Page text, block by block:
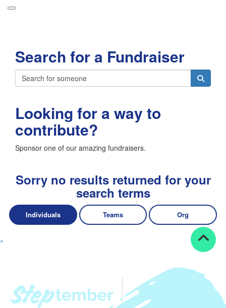
About
Leaderboards
Grand Prize
Weekly Challenges
Resources
FAQs
Donate
Login
Forget your password?
Search for a Fundraiser
Looking for a way to
contribute?
Sponsor one of our amazing fundraisers.
Sorry no results returned for your
search terms
Individuals Teams Org
^